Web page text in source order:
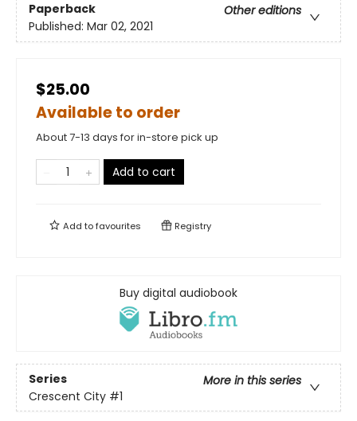
Paperback
Other editions
Published: Mar 02, 2021
$25.00
Available to order
About 7-13 days for in-store pick up
Add to cart
Add tofavourites Registry
Buy digital audiobook
Series
More in this series
Crescent City #1